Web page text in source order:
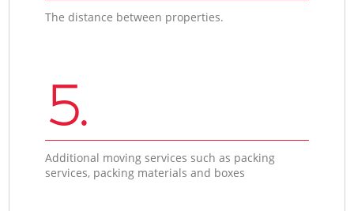
The distance between properties.
5.
Additional moving services such as packing
services, packing materials and boxes